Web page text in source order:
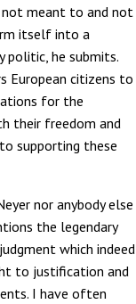
not meant to and not
itself into a
politic, he submits.
European citizens to
for the
their freedom and
supporting these
nor anybody else
the legendary
which indeed
to justification and
I have often